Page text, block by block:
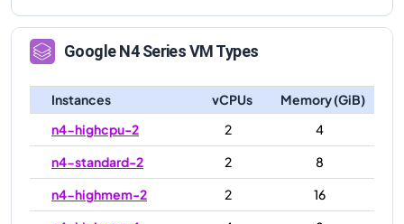
GoogleN4Series VM Types
Instances vCPUs
Memory (GiB)
n4-highcpu-2
2
4
n4-standard-2
2
8
n4-highmem-2
2
16